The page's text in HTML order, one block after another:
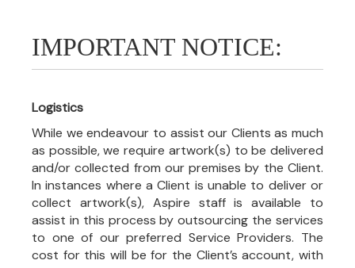
IMPORTANT NOTICE:
Logistics
While we endeavour to assist our Clients as much
as possible, we require artwork(s) to be delivered
and/or collected from our premises by the Client.
In instances where a Client is unable to deliver or
collect artwork(s), Aspire staff is available to
assist in this process by outsourcing the services
to one of our preferred Service Providers. The
cost for this will be for the Client’s account, with